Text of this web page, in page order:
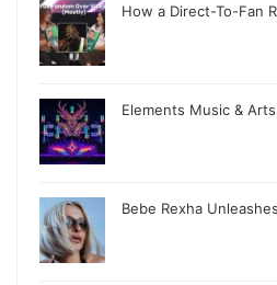
How a Direct-To-Fan
Elements Music &
Bebe Rexha